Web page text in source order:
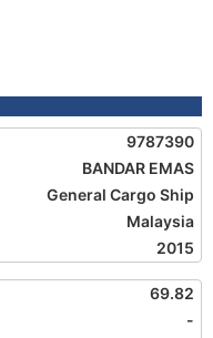
9787390
BANDAR EMAS
General Cargo Ship
Malaysia
2015
69.82
-